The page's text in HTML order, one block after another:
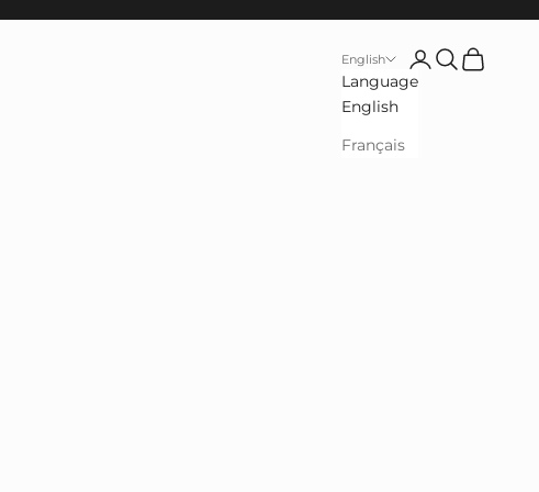
English
Language
English
Français
Open user
Open search
See cart